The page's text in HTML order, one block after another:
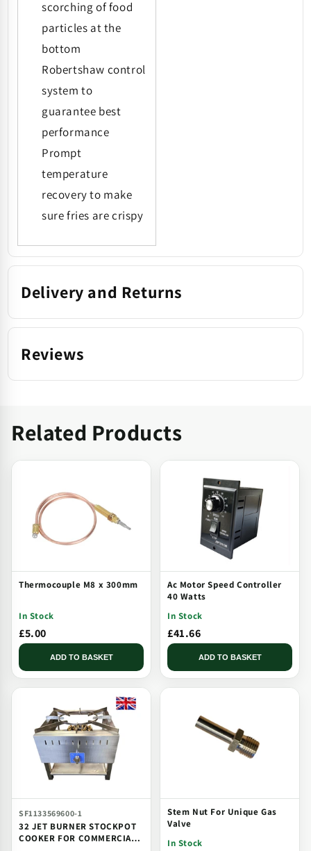
scorching of food
particles at the
bottom
Robertshaw control
system to
guarantee best
performance
Prompt
temperature
recovery to make
sure fries are crispy
Delivery and Returns
Reviews
Related Products
Thermocouple M8 x 300mm
In Stock
£5.00
ADD TO BASKET
Ac Motor Speed Controller
40 Watts
In Stock
£41.66
ADD TO BASKET
SF1133569600-1
32 JET BURNER STOCKPOT
COOKER FOR COMMERCIAL
Stem Nut For Unique Gas
Valve
In Stock